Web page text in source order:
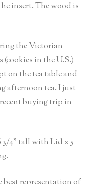
insert. The wood is
the Victorian
in the U.S.)
on the tea table and
afternoon tea. I just
buying trip in
3/4” tall with Lid x 5